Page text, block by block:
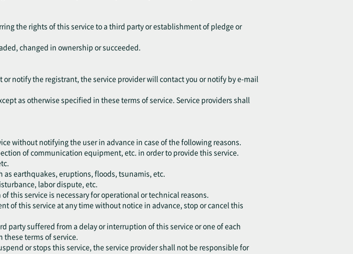
the rights of this service to a third party or establishment of pledge or
changed in ownership or succeeded.
notify the registrant, the service provider will contact you or notify by e-mail
as otherwise specified in these terms of service. Service providers shall
without notifying the user in advance in case of the following reasons.
of communication equipment, etc. in order to provide this service.
as earthquakes, eruptions, floods, tsunamis, etc.
labor dispute, etc.
this service is necessary for operational or technical reasons.
of this service at any time without notice in advance, stop or cancel this
party suffered from a delay or interruption of this service or one of each
these terms of service.
or stops this service, the service provider shall not be responsible for